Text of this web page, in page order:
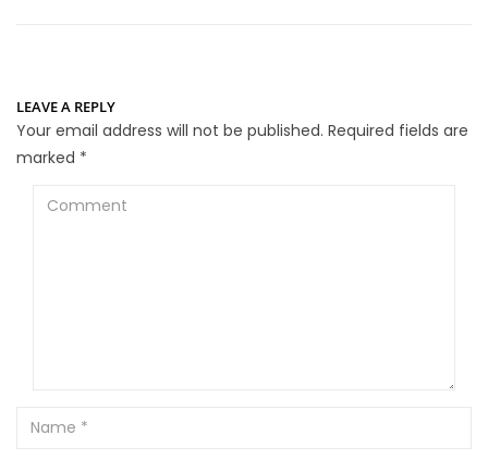
LEAVE A REPLY
Your email address will not be published. Required fields are
marked *
Comment
Name